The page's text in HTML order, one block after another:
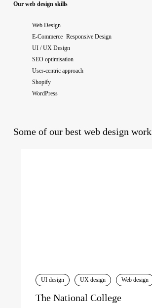
Our web design skills
Web Design
E-Commerce Responsive Design
UI / UX Design
SEO optimisation
User-centric approach
Shopify
WordPress
Some of our best web design work
UI design UX design Web design
The National College